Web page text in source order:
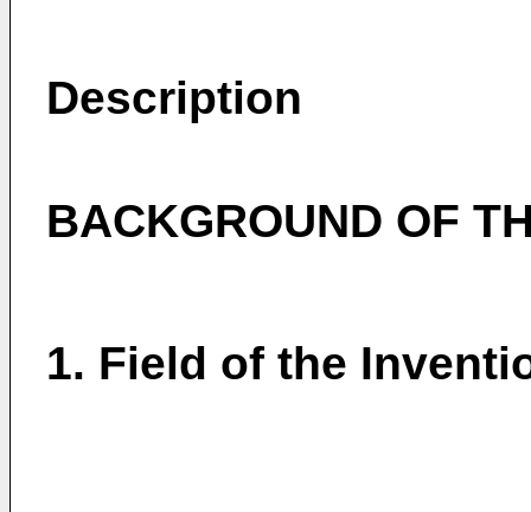
Description
BACKGROUND OF
1. Field of the